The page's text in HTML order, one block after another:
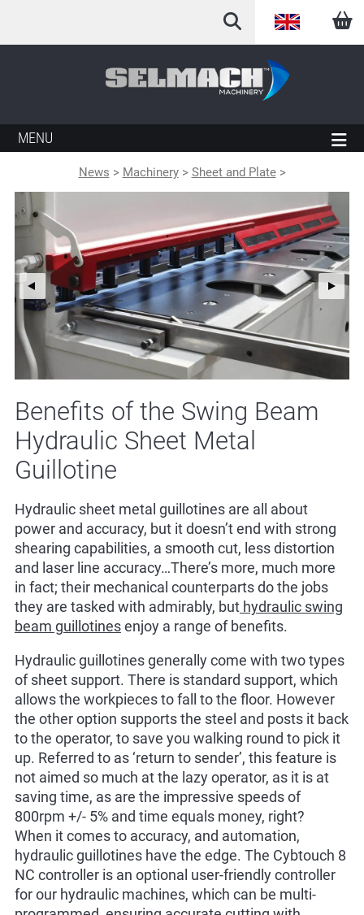
English
Arabic
German
Spanish
MENU
News > Machinery> Sheet and Plate>
Benefits of the Swing Beam
Hydraulic Sheet Metal
Guillotine
Hydraulic sheet metal guillotines are all about
power and accuracy, but it doesn’t end with strong
shearing capabilities, a smooth cut, less distortion
and laser line accuracy…There’s more, much more
in fact; their mechanical counterparts do the jobs
they are tasked with admirably, buthydraulic swing
beam guillotinesenjoy a range of benefits.
Hydraulic guillotines generally come with two types
of sheet support. There is standard support, which
allows the workpieces to fall to the floor. However
the other option supports the steel and posts it back
to the operator, to save you walking round to pick it
up. Referred to as ‘return to sender’, this feature is
not aimed so much at the lazy operator, as it is at
saving time, as are the impressive speeds of
800rpm +/- 5% and time equals money, right?
When it comes to accuracy, and automation,
hydraulic guillotines have the edge. The Cybtouch 8
NC controller is an optional user-friendly controller
for our hydraulic machines, which can be multi-